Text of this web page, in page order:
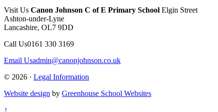
Visit Us Canon Johnson C of E Primary School Elgin Street
Ashton-under-Lyne
Lancashire, OL7 9DD
Call Us0161 330 3169
Email Usadmin@canonjohnson.co.uk
© 2026 · Legal Information
Website design by Greenhouse School Websites
↑